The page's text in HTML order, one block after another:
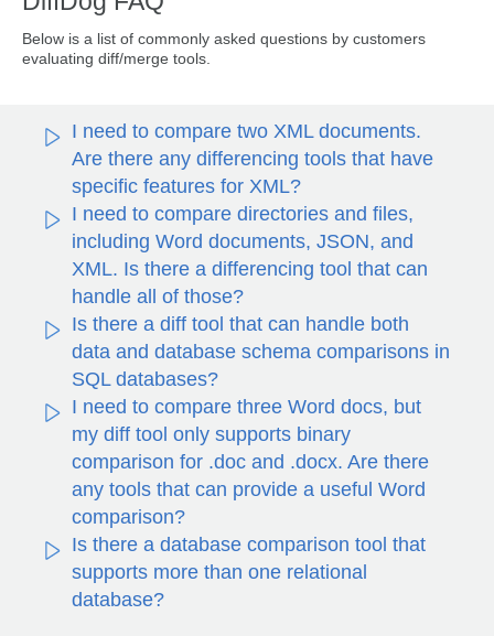
Below is a list of commonly asked questions by customers
evaluating diff/merge tools.
I need to compare two XML documents.
Are there any differencing tools that have
specific features for XML?
I need to compare directories and files,
including Word documents, JSON, and
XML. Is there a differencing tool that can
handle all of those?
Is there a diff tool that can handle both
data and database schema comparisons in
SQL databases?
I need to compare three Word docs, but
my diff tool only supports binary
comparison for .doc and .docx. Are there
any tools that can provide a useful Word
comparison?
Is there a database comparison tool that
supports more than one relational
database?